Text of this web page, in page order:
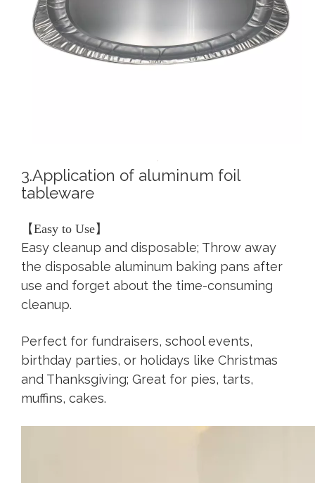
3.Application of aluminum foil
tableware
【Easy to Use】
Easy cleanup and disposable; Throw away
the disposable aluminum baking pans after
use and forget about the time-consuming
cleanup.
Perfect for fundraisers, school events,
birthday parties, or holidays like Christmas
and Thanksgiving; Great for pies, tarts,
muffins, cakes.